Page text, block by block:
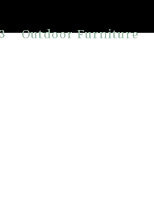
Outdoor Furniture